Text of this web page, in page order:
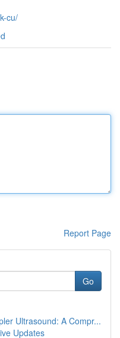
cu/
Report Page
Go
Ultrasound: A Compr...
Updates